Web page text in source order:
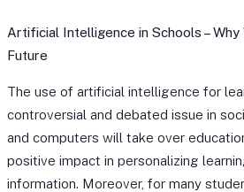
Artificial Intelligence in Schools –
Future
The use of artificial intelligence for
controversial and debated issue in
and computers will take over
positive impact in personalizing
information. Moreover, for many